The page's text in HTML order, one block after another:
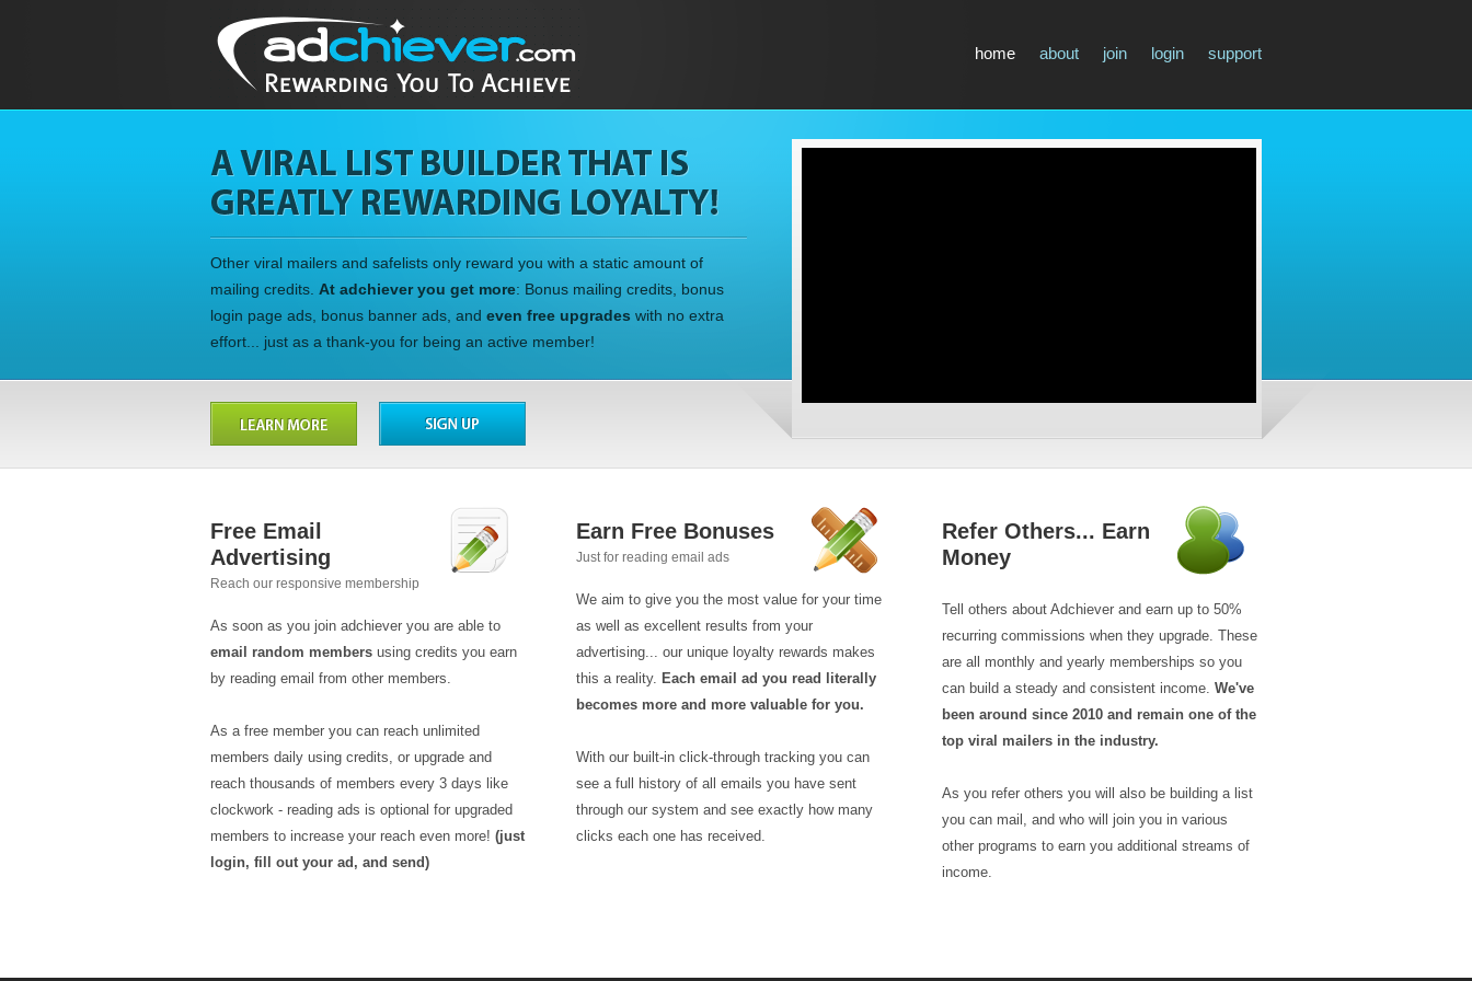
home about join login support
Other viral mailers and safelists only reward you with a static amount of
mailing credits. At adchiever you get more: Bonus mailing credits, bonus
login page ads, bonus banner ads, and even free upgrades with no extra
effort... just as a thank-you for being an active member!
Free Email
Advertising
Reach our responsive membership
As soon as you join adchiever you are able to
email random members using credits you earn
by reading email from other members.
As a free member you can reach unlimited
members daily using credits, or upgrade and
reach thousands of members every 3 days like
clockwork - reading ads is optional for upgraded
members to increase your reach even more! (just
login, fill out your ad, and send)
Earn Free Bonuses
Just for reading email ads
We aim to give you the most value for your time
as well as excellent results from your
advertising... our unique loyalty rewards makes
this a reality. Each email ad you read literally
becomes more and more valuable for you.
With our built-in click-through tracking you can
see a full history of all emails you have sent
through our system and see exactly how many
clicks each one has received.
Refer Others... Earn
Money
Tell others about Adchiever and earn up to 50%
recurring commissions when they upgrade. These
are all monthly and yearly memberships so you
can build a steady and consistent income. We've
been around since 2010 and remain one of the
top viral mailers in the industry.
As you refer others you will also be building a list
you can mail, and who will join you in various
other programs to earn you additional streams of
income.